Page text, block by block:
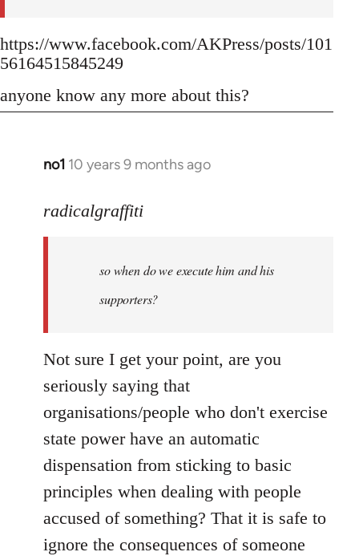
https://www.facebook.com/AKPress/posts/101
56164515845249
anyone know any more about this?
no1 10 years 9 months ago
In
to
libcom.org
radicalgraffiti
so when do we execute him and his
supporters?
Not sure I get your point, are you
seriously saying that
organisations/people who don't exercise
state power have an automatic
dispensation from sticking to basic
principles when dealing with people
accused of something? That it is safe to
ignore the consequences of someone